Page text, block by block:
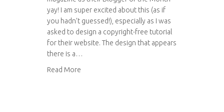
yay! I am super excited about this (as if
you hadn’t guessed!), especially as I was
asked to design a copyright-free tutorial
for their website. The design that appears
there is a…
Read More